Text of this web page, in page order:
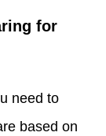
for
need to
based on